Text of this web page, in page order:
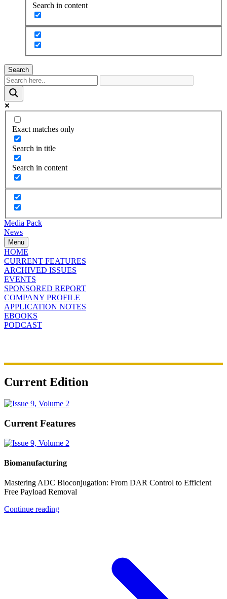
Search in content
Search
Exact matches only
Search in title
Search in content
Media Pack
News
Menu
HOME
CURRENT FEATURES
ARCHIVED ISSUES
EVENTS
SPONSORED REPORT
COMPANY PROFILE
APPLICATION NOTES
EBOOKS
PODCAST
Current Edition
Current Features
Biomanufacturing
Mastering ADC Bioconjugation: From DAR Control to Efficient
Free Payload Removal
Continue reading